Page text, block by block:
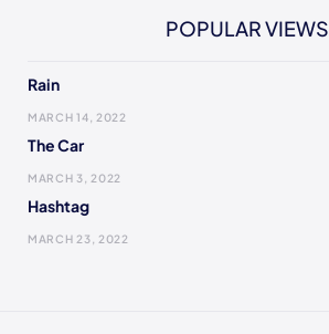
POPULAR VIEWS
Rain
MARCH 14, 2022
The Car
MARCH 3, 2022
Hashtag
MARCH 23, 2022